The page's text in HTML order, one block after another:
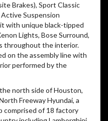
Brakes), Sport Classic
Suspension
with unique black-tipped
Lights, Bose Surround,
throughout the interior.
on the assembly line with
performed by the
north side of Houston,
Freeway Hyundai, a
comprised of 18 factory